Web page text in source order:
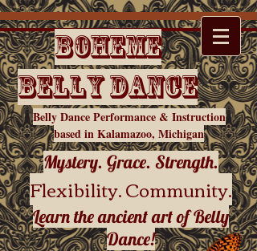
Boheme
Belly Dance
Belly Dance Performance & Instruction
based in Kalamazoo, Michigan
Mystery. Grace. Strength.
Flexibility. Community.
Learn the ancient art of Belly
Dance!